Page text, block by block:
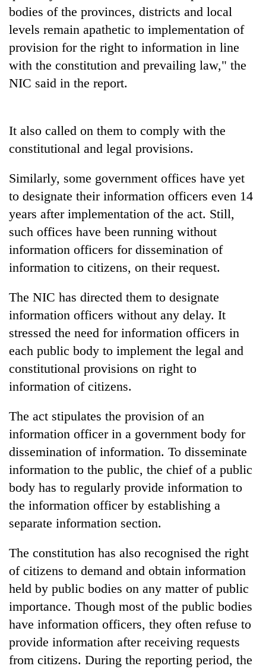
bodies of the provinces, districts and local
levels remain apathetic to implementation of
provision for the right to information in line
with the constitution and prevailing law," the
NIC said in the report.
It also called on them to comply with the
constitutional and legal provisions.
Similarly, some government offices have yet
to designate their information officers even 14
years after implementation of the act. Still,
such offices have been running without
information officers for dissemination of
information to citizens, on their request.
The NIC has directed them to designate
information officers without any delay. It
stressed the need for information officers in
each public body to implement the legal and
constitutional provisions on right to
information of citizens.
The act stipulates the provision of an
information officer in a government body for
dissemination of information. To disseminate
information to the public, the chief of a public
body has to regularly provide information to
the information officer by establishing a
separate information section.
The constitution has also recognised the right
of citizens to demand and obtain information
held by public bodies on any matter of public
importance. Though most of the public bodies
have information officers, they often refuse to
provide information after receiving requests
from citizens. During the reporting period, the